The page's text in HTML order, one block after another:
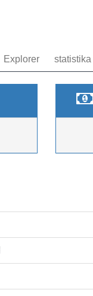
Explorer statistika